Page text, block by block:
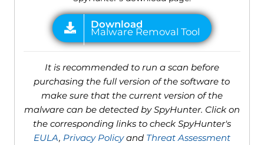
It is recommended to run a scan before
purchasing the full version of the software to
make sure that the current version of the
malware can be detected by SpyHunter. Click on
the corresponding links to check SpyHunter's
EULA, Privacy Policyand Threat Assessment